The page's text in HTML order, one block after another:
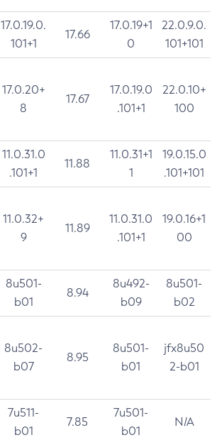
17.0.19.0.
101+1
17.66
17.0.19+1
0
22.0.9.0.
101+101
17.0.20+
8
17.67
17.0.19.0
.101+1
22.0.10+
100
11.0.31.0
.101+1
11.88
11.0.31+1
1
19.0.15.0
.101+101
11.0.32+
9
11.89
11.0.31.0
.101+1
19.0.16+1
00
8u501-
b01
8.94
8u492-
b09
8u501-
b02
8u502-
b07
8.95
8u501-
b01
jfx8u50
2-b01
7u511-
b01
7.85
7u501-
b01
N/A